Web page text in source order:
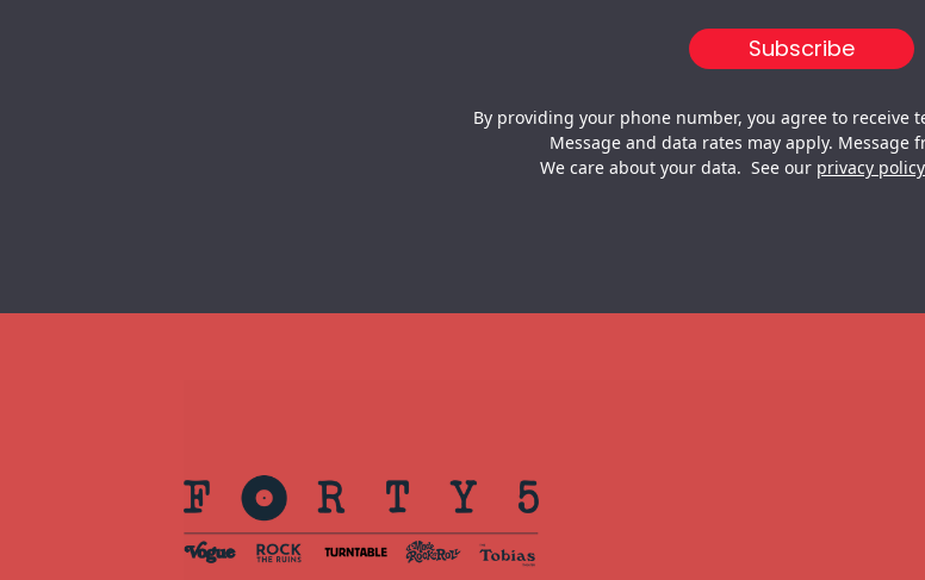
By providing your phone number, you agree to receive
Message and data rates may apply. Message
We care about your data. See our privacy policy